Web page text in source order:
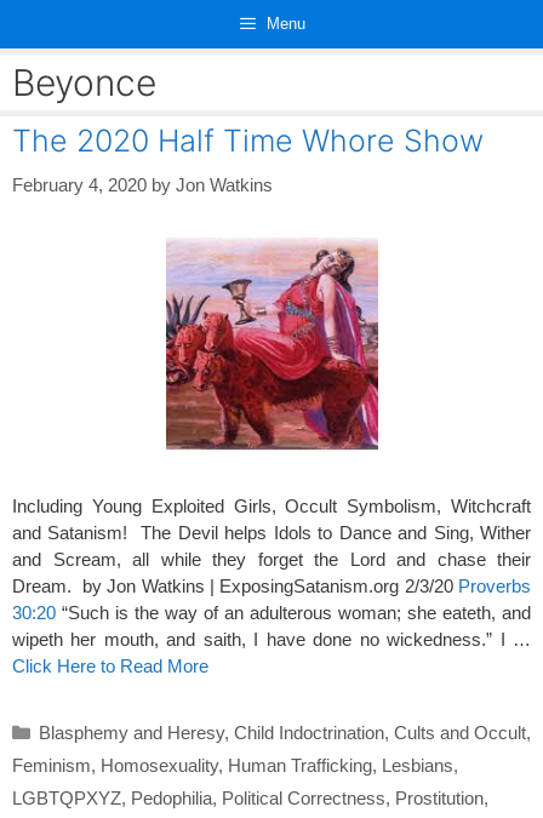
content
Menu
Beyonce
The 2020 Half Time Whore Show
February 4, 2020 by Jon Watkins
Including Young Exploited Girls, Occult Symbolism, Witchcraft
and Satanism! The Devil helps Idols to Dance and Sing, Wither
and Scream, all while they forget the Lord and chase their
Dream. by Jon Watkins | ExposingSatanism.org 2/3/20 Proverbs
30:20 “Such is the way of an adulterous woman; she eateth, and
wipeth her mouth, and saith, I have done no wickedness.” I …
Click Here to Read More
Categories
Blasphemy and Heresy, Child Indoctrination, Cults and Occult,
Feminism, Homosexuality, Human Trafficking, Lesbians,
LGBTQPXYZ, Pedophilia, Political Correctness, Prostitution,